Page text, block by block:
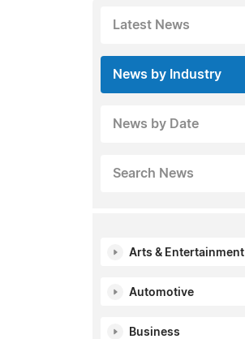
Latest News
News by Industry
News by Date
Search News
Arts & Entertainment
Automotive
Business